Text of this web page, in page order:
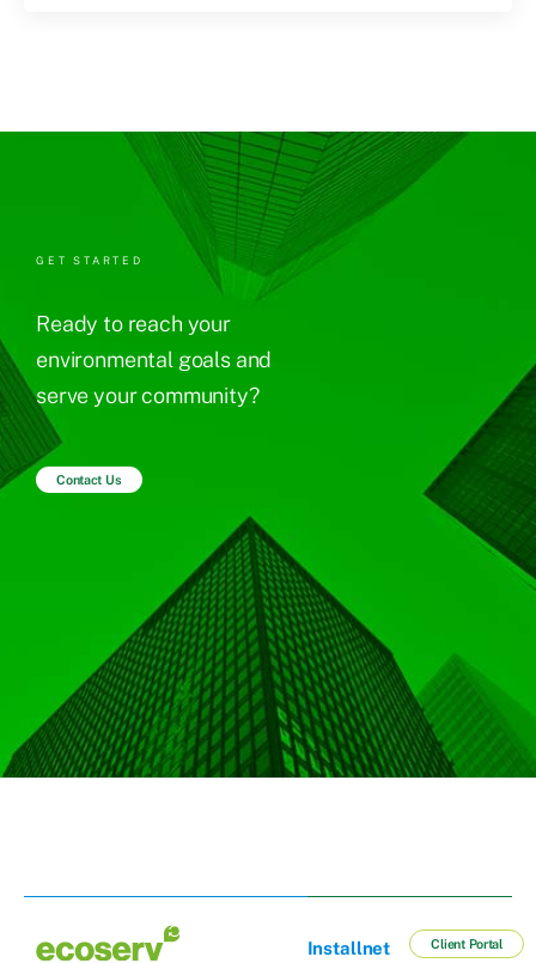
GET STARTED
Ready to reach your
environmental goals and
serve your community?
Contact Us
Installnet Client Portal